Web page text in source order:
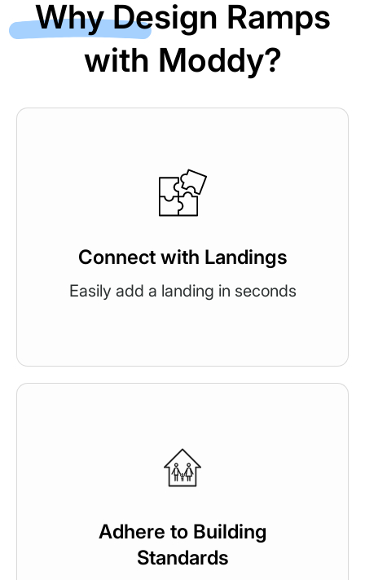
Why Design Ramps
with Moddy?
Connect with Landings
Easily add a landing in seconds
Adhere to Building
Standards